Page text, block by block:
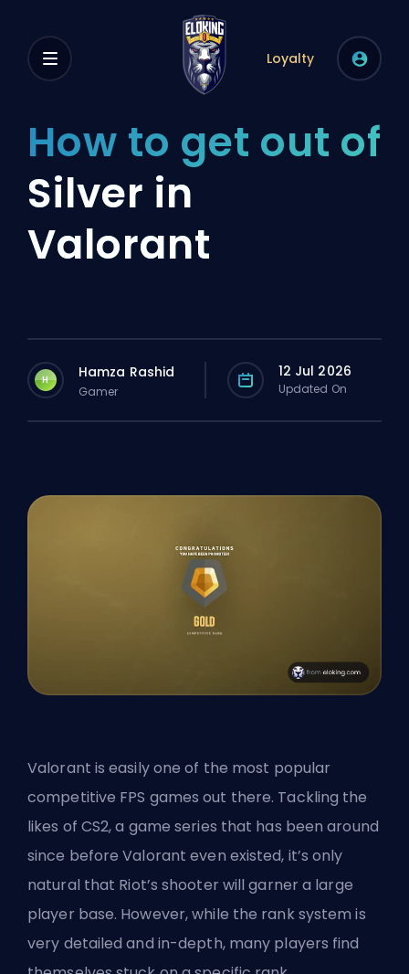
Loyalty
How to get out of
Silver in
Valorant
H Hamza Rashid
Gamer
12 Jul 2026
Updated On
Valorant is easily one of the most popular
competitive FPS games out there. Tackling the
likes of CS2, a game series that has been around
since before Valorant even existed, it’s only
natural that Riot’sshooter will garner a large
player base. However, while the rank system is
very detailed and in-depth, many players find